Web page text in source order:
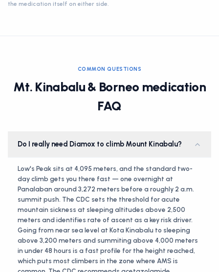
the medication itself on either side.
COMMON QUESTIONS
Mt. Kinabalu & Borneo medication
FAQ
Do I really need Diamox to climb Mount Kinabalu?
Low's Peak sits at 4,095 meters, and the standard two-
day climb gets you there fast — one overnight at
Panalaban around 3,272 meters before a roughly 2 a.m.
summit push. The CDC sets the threshold for acute
mountain sickness at sleeping altitudes above 2,500
meters and identifies rate of ascent as a key risk driver.
Going from near sea level at Kota Kinabalu to sleeping
above 3,200 meters and summiting above 4,000 meters
in under 48 hours is a fast profile for the height reached,
which puts most climbers in the zone where AMS is